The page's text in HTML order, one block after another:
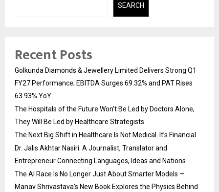
SEARCH
Recent Posts
Golkunda Diamonds & Jewellery Limited Delivers Strong Q1
FY27 Performance; EBITDA Surges 69.32% and PAT Rises
63.93% YoY
The Hospitals of the Future Won’t Be Led by Doctors Alone,
They Will Be Led by Healthcare Strategists
The Next Big Shift in Healthcare Is Not Medical. It’s Financial
Dr. Jalis Akhtar Nasiri: A Journalist, Translator and
Entrepreneur Connecting Languages, Ideas and Nations
The AI Race Is No Longer Just About Smarter Models —
Manav Shrivastava’s New Book Explores the Physics Behind